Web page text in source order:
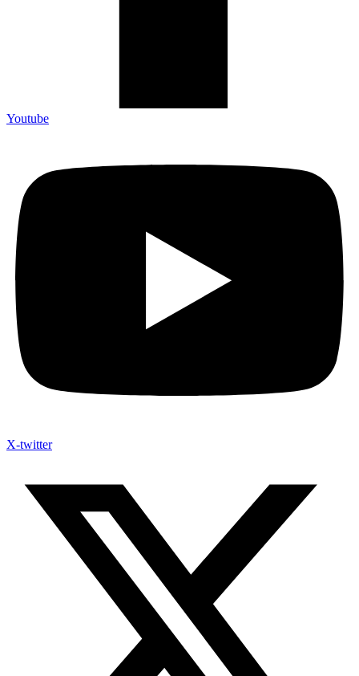
Youtube
X-twitter